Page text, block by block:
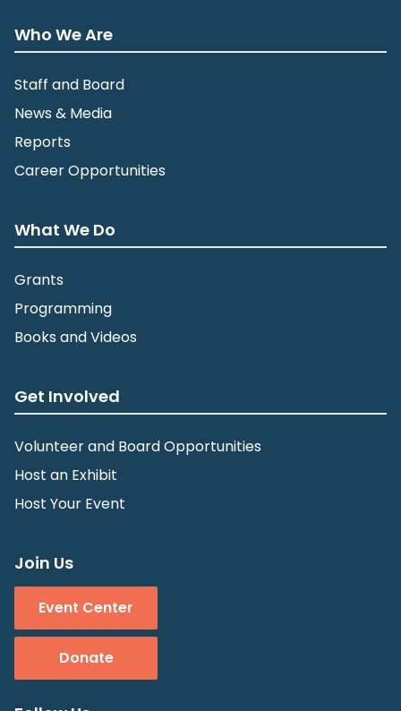
Who We Are
Staff and Board
News & Media
Reports
Career Opportunities
What We Do
Grants
Programming
Books and Videos
Get Involved
Volunteer and Board Opportunities
Host an Exhibit
Host Your Event
Join Us
Event Center
Donate